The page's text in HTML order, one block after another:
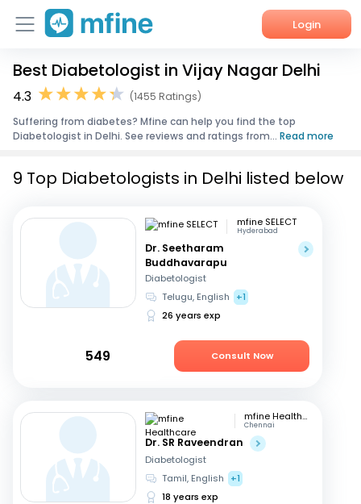
Login
Home
Corporate Enquiries
Best Diabetologist in Vijay Nagar Delhi
4.3
(1455 Ratings)
Suffering from diabetes? Mfine can help you find the top
Diabetologist in Delhi. See reviews and ratings from... Read more
9 Top Diabetologists in Delhi listed below
mfine SELECT
Hyderabad
Dr. Seetharam
Buddhavarapu
Diabetologist
Telugu, English
+1
26 years exp
549 Consult Now
mfine Healthcare
Chennai
Dr. SR Raveendran
Diabetologist
Tamil, English
+1
18 years exp